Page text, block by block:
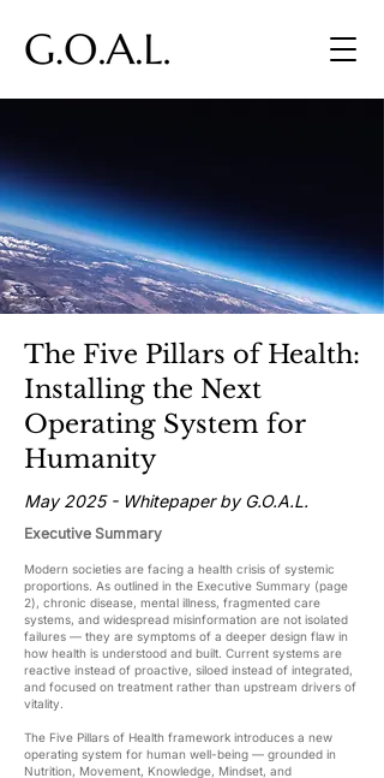
The Five Pillars of Health:
Installing the Next
Operating System for
Humanity
May 2025 - Whitepaper by G.O.A.L.
Executive Summary
Modern societies are facing a health crisis of systemic
proportions. As outlined in the Executive Summary (page
2), chronic disease, mental illness, fragmented care
systems, and widespread misinformation are not isolated
failures — they are symptoms of a deeper design flaw in
how health is understood and built. Current systems are
reactive instead of proactive, siloed instead of integrated,
and focused on treatment rather than upstream drivers of
vitality.
The Five Pillars of Health framework introduces a new
operating system for human well-being — grounded in
Nutrition, Movement, Knowledge, Mindset, and